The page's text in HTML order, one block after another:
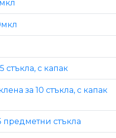
стъкла, с капак
за 10 стъкла, с капак
предметни стъкла